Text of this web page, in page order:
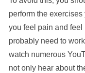
perform the
you feel pain and feel
probably need to
watch numerous
not only hear about